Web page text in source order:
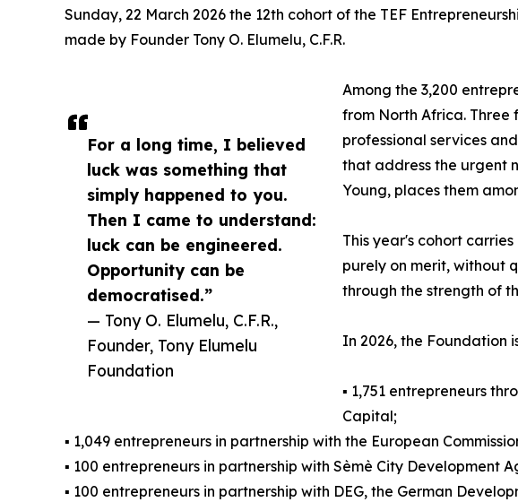
For a long time, I believed
luck was something that
simply happened to you.
Then I came to understand:
luck can be engineered.
Opportunity can be
democratised.”
— Tony O. Elumelu, C.F.R.,
Founder, Tony Elumelu
Foundation
Sunday, 22 March 2026 the 12th cohort of the TEF
made by Founder Tony O. Elumelu, C.F.R.
Among the 3,200
from North Africa. Three
professional services
that address the urgent
Young, places them
This year's cohort
purely on merit, without
through the strength of
In 2026, the Foundation
▪ 1,751 entrepreneurs
Capital;
▪ 1,049 entrepreneurs in partnership with the European
▪ 100 entrepreneurs in partnership with Sèmè City Development
▪ 100 entrepreneurs in partnership with DEG, the German